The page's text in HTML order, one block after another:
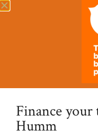
On the
First to prepare we
Finance
Humm